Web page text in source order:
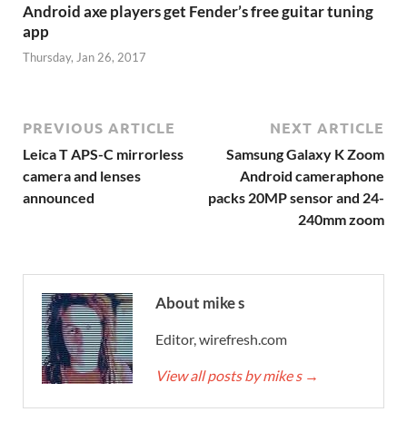
Android axe players get Fender’s free guitar tuning
app
Thursday, Jan 26, 2017
PREVIOUS ARTICLE
Leica T APS-C mirrorless
camera and lenses
announced
NEXT ARTICLE
Samsung Galaxy K Zoom
Android cameraphone
packs 20MP sensor and 24-
240mm zoom
About mike s
Editor, wirefresh.com
View all posts by mike s →